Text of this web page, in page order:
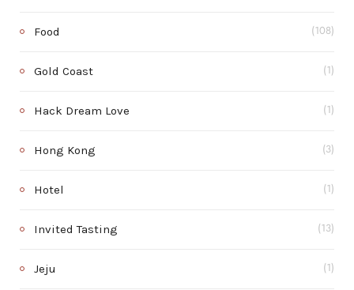
Food (108)
Gold Coast (1)
Hack Dream Love (1)
Hong Kong (3)
Hotel (1)
Invited Tasting (13)
Jeju (1)